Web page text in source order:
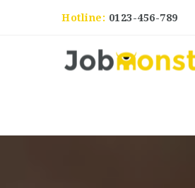
Hotline: 0123-456-789